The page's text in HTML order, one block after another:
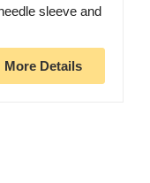
sleeve and
More Details